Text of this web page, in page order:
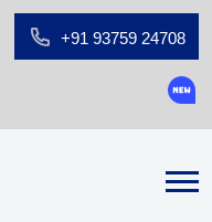
+91 93759 24708